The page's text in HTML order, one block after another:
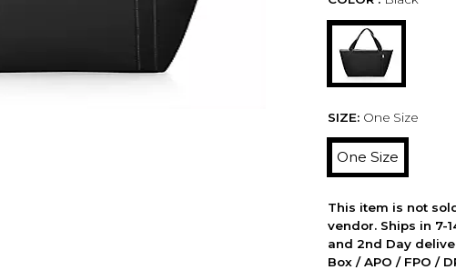
SIZE: One Size
One Size
This item is not
vendor. Ships in 7-
and 2nd Day
Box / APO / FPO /